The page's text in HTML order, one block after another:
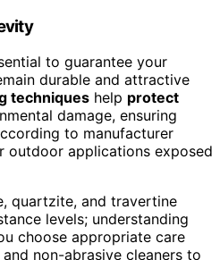
to guarantee your
durable and attractive
techniques help protect
damage, ensuring
to manufacturer
outdoor applications exposed
quartzite, and travertine
levels; understanding
choose appropriate care
and non-abrasive cleaners to